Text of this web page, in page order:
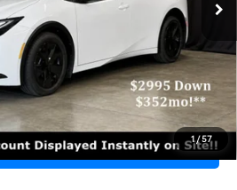
1 /57
SPECIAL PRICE
VIEW DETAILS
MY PAYMENT
MY TRADE-IN